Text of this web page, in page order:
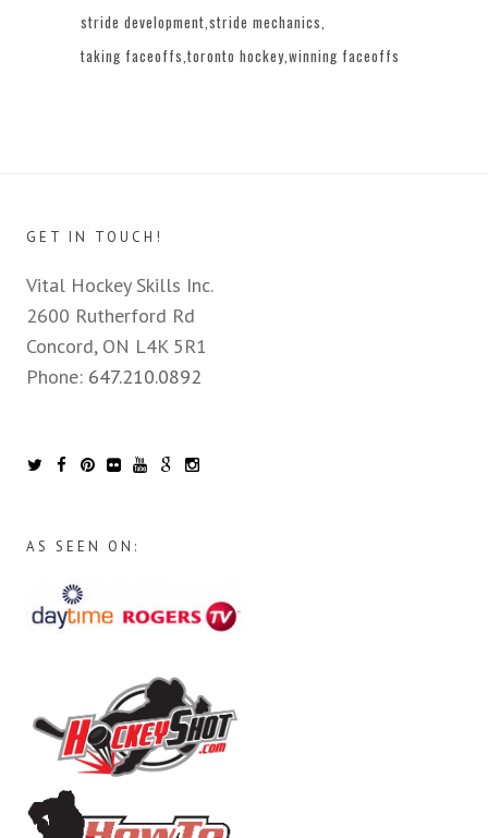
stride development stride mechanics
taking faceoffs toronto hockey winning faceoffs
GET IN TOUCH!
Vital Hockey Skills Inc.
2600 Rutherford Rd
Concord, ON L4K 5R1
Phone: 647.210.0892
AS SEEN ON: